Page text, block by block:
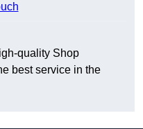
quality Shop
best service in the